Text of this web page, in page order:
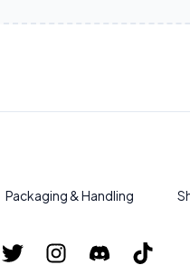
Packaging & Handling